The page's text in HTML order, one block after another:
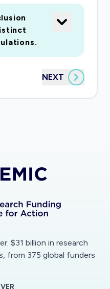
NEXT
$31 billion in research
from 375 global funders